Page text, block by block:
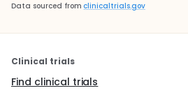
Data sourced from clinicaltrials.gov
Clinical trials
Find clinical trials